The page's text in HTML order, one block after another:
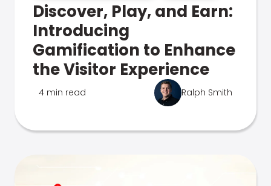
Discover, Play, and Earn:
Introducing
Gamification to Enhance
the Visitor Experience
4 min read Ralph Smith